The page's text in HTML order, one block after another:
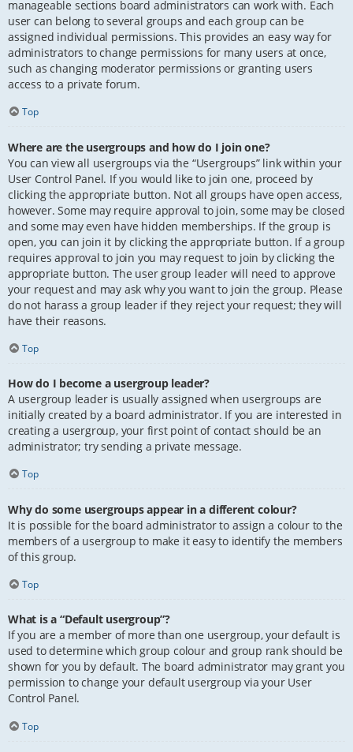
manageable sections board administrators can work with. Each
user can belong to several groups and each group can be
assigned individual permissions. This provides an easy way for
administrators to change permissions for many users at once,
such as changing moderator permissions or granting users
access to a private forum.
Top
Where are the usergroups and how do I join one?
You can view all usergroups via the “Usergroups” link within your
User Control Panel. If you would like to join one, proceed by
clicking the appropriate button. Not all groups have open access,
however. Some may require approval to join, some may be closed
and some may even have hidden memberships. If the group is
open, you can join it by clicking the appropriate button. If a group
requires approval to join you may request to join by clicking the
appropriate button. The user group leader will need to approve
your request and may ask why you want to join the group. Please
do not harass a group leader if they reject your request; they will
have their reasons.
Top
How do I become a usergroup leader?
A usergroup leader is usually assigned when usergroups are
initially created by a board administrator. If you are interested in
creating a usergroup, your first point of contact should be an
administrator; try sending a private message.
Top
Why do some usergroups appear in a different colour?
It is possible for the board administrator to assign a colour to the
members of a usergroup to make it easy to identify the members
of this group.
Top
What is a “Default usergroup”?
If you are a member of more than one usergroup, your default is
used to determine which group colour and group rank should be
shown for you by default. The board administrator may grant you
permission to change your default usergroup via your User
Control Panel.
Top